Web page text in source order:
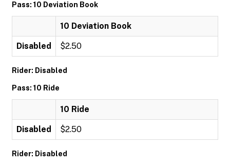
Pass: 10 Deviation Book
10 Deviation Book
Disabled $2.50
Rider: Disabled
Pass: 10 Ride
10 Ride
Disabled $2.50
Rider: Disabled